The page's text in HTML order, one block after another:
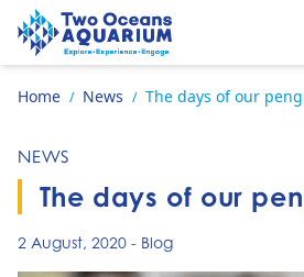
Skip to content
Go to home page
Home / News / The days of our
NEWS
The days of our
2 August, 2020 - Blog